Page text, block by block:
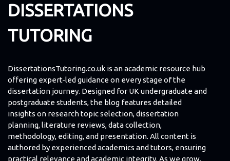
DISSERTATIONS
TUTORING
DissertationsTutoring.co.uk is an academic resource hub
offering expert-led guidance on every stage of the
dissertation journey. Designed for UK undergraduate and
postgraduate students, the blog features detailed
insights on research topic selection, dissertation
planning, literature reviews, data collection,
methodology, editing, and presentation. All content is
authored by experienced academics and tutors, ensuring
practical relevance and academic integrity. As we grow,